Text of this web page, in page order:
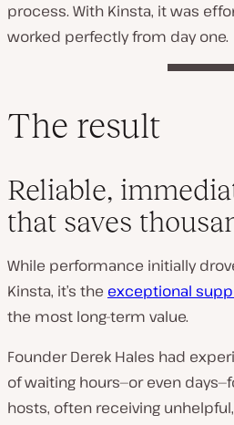
process. With Kinsta, it was
worked perfectly from day one.
The result
Reliable,
that saves
While performance initially
Kinsta, it’s the exceptional
the most long-term value.
Founder Derek Hales had
of waiting hours—or even
hosts, often receiving